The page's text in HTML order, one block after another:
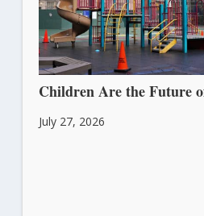
Children Are the Future
July 27, 2026